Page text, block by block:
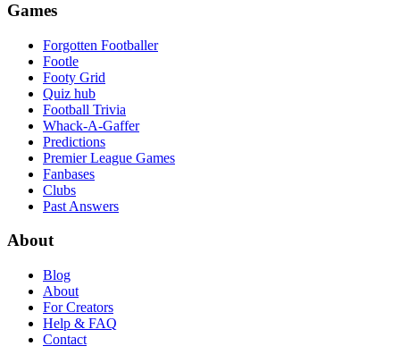
Games
Forgotten Footballer
Footle
Footy Grid
Quiz hub
Football Trivia
Whack-A-Gaffer
Predictions
Premier League Games
Fanbases
Clubs
Past Answers
About
Blog
About
For Creators
Help & FAQ
Contact